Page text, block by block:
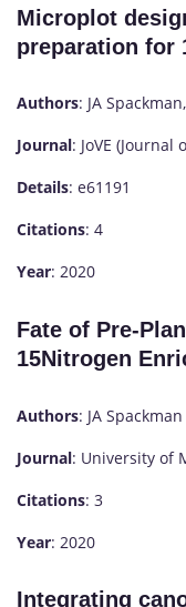
Microplot
preparation for
Authors: JA
Journal: JoVE
Details: e61191
Citations: 4
Year: 2020
Fate of Pre-
15Nitrogen
Authors: JA Spackman
Journal: University of
Citations: 3
Year: 2020
Integrating